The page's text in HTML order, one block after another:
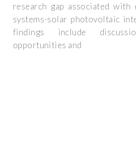
research gap associated with
systems-solar photovoltaic
findings include
opportunities and